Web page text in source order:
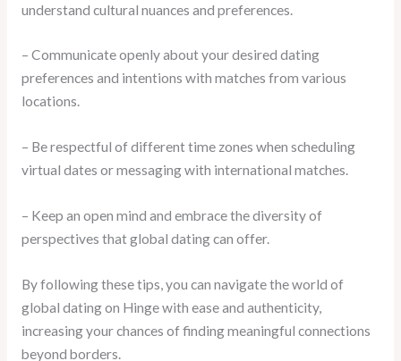
understand cultural nuances and preferences.
– Communicate openly about your desired dating
preferences and intentions with matches from various
locations.
– Be respectful of different time zones when scheduling
virtual dates or messaging with international matches.
– Keep an open mind and embrace the diversity of
perspectives that global dating can offer.
By following these tips, you can navigate the world of
global dating on Hinge with ease and authenticity,
increasing your chances of finding meaningful connections
beyond borders.